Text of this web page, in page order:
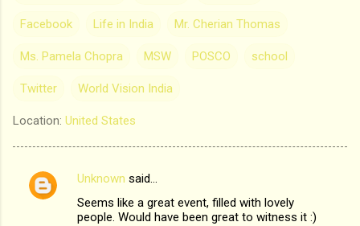
Facebook Life in India Mr. Cherian Thomas
Ms. Pamela Chopra MSW POSCO school
Twitter World Vision India
Location: United States
C
Unknown said…
Seems like a great event, filled with lovely
people. Would have been great to witness it :)